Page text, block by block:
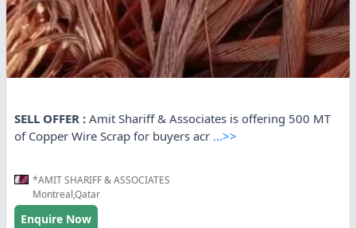
SELL OFFER : Amit Shariff & Associates is offering 500 MT
of Copper Wire Scrap for buyers acr ...>>
*AMIT SHARIFF & ASSOCIATES
Montreal,Qatar
Enquire Now